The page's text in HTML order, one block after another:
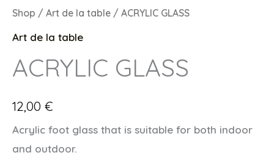
Shop / Art de la table / ACRYLIC GLASS
Art de la table
ACRYLIC GLASS
12,00 €
Acrylic foot glass that is suitable for both indoor
and outdoor.